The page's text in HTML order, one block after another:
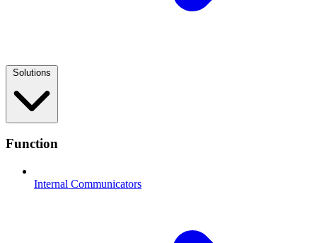
Solutions
Function
Internal Communicators